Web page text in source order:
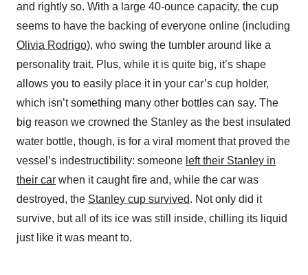
and rightly so. With a large 40-ounce capacity, the cup
seems to have the backing of everyone online (including
Olivia Rodrigo), who swing the tumbler around like a
personality trait. Plus, while it is quite big, it’s shape
allows you to easily place it in your car’s cup holder,
which isn’t something many other bottles can say. The
big reason we crowned the Stanley as the best insulated
water bottle, though, is for a viral moment that proved the
vessel’s indestructibility: someone left their Stanley in
their car when it caught fire and, while the car was
destroyed, the Stanley cup survived. Not only did it
survive, but all of its ice was still inside, chilling its liquid
just like it was meant to.